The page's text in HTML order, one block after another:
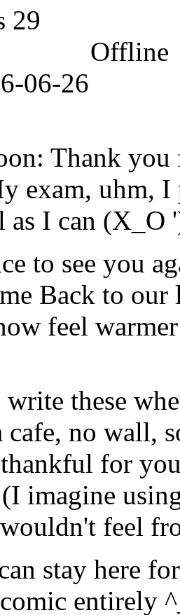
Offline
06-26
Thank
exam, uhm,
as I can (X_O
to see you
Back to
feel
these
no wall,
for
imagine
feel
stay here
entirely